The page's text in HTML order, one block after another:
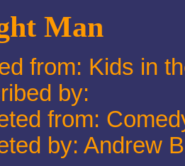
Man
from: Kids in
by:
from:
by: Andrew